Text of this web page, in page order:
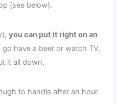
(see below).
you can put it right on an
have a beer or watch TV,
it all down.
to handle after an hour